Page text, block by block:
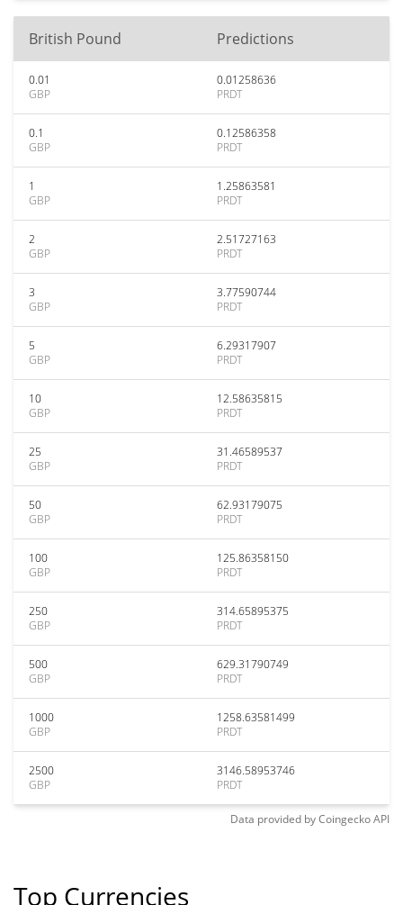
British Pound Predictions
0.01
GBP
0.01258636
PRDT
0.1
GBP
0.12586358
PRDT
1
GBP
1.25863581
PRDT
2
GBP
2.51727163
PRDT
3
GBP
3.77590744
PRDT
5
GBP
6.29317907
PRDT
10
GBP
12.58635815
PRDT
25
GBP
31.46589537
PRDT
50
GBP
62.93179075
PRDT
100
GBP
125.86358150
PRDT
250
GBP
314.65895375
PRDT
500
GBP
629.31790749
PRDT
1000
GBP
1258.63581499
PRDT
2500
GBP
3146.58953746
PRDT
Data provided byCoingeckoAPI
Top Currencies